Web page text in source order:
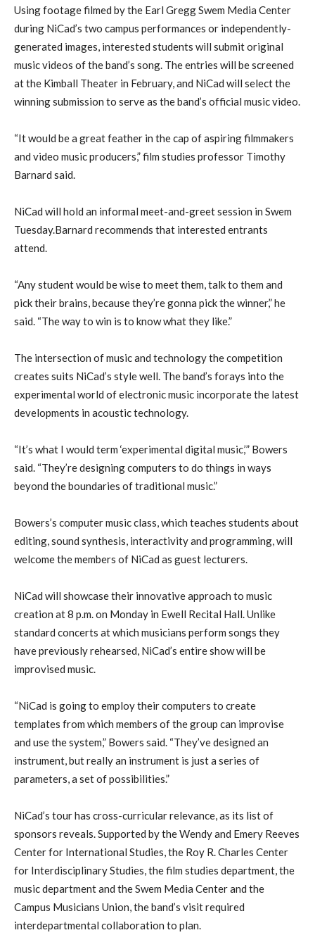
Using footage filmed by the Earl Gregg Swem Media Center
during NiCad’s two campus performances or independently-
generated images, interested students will submit original
music videos of the band’s song. The entries will be screened
at the Kimball Theater in February, and NiCad will select the
winning submission to serve as the band’s official music video.
“It would be a great feather in the cap of aspiring filmmakers
and video music producers,” film studies professor Timothy
Barnard said.
NiCad will hold an informal meet-and-greet session in Swem
Tuesday.Barnard recommends that interested entrants
attend.
“Any student would be wise to meet them, talk to them and
pick their brains, because they’re gonna pick the winner,” he
said. “The way to win is to know what they like.”
The intersection of music and technology the competition
creates suits NiCad’s style well. The band’s forays into the
experimental world of electronic music incorporate the latest
developments in acoustic technology.
“It’s what I would term ‘experimental digital music,’” Bowers
said. “They’re designing computers to do things in ways
beyond the boundaries of traditional music.”
Bowers’s computer music class, which teaches students about
editing, sound synthesis, interactivity and programming, will
welcome the members of NiCad as guest lecturers.
NiCad will showcase their innovative approach to music
creation at 8 p.m. on Monday in Ewell Recital Hall. Unlike
standard concerts at which musicians perform songs they
have previously rehearsed, NiCad’s entire show will be
improvised music.
“NiCad is going to employ their computers to create
templates from which members of the group can improvise
and use the system,” Bowers said. “They’ve designed an
instrument, but really an instrument is just a series of
parameters, a set of possibilities.”
NiCad’s tour has cross-curricular relevance, as its list of
sponsors reveals. Supported by the Wendy and Emery Reeves
Center for International Studies, the Roy R. Charles Center
for Interdisciplinary Studies, the film studies department, the
music department and the Swem Media Center and the
Campus Musicians Union, the band’s visit required
interdepartmental collaboration to plan.